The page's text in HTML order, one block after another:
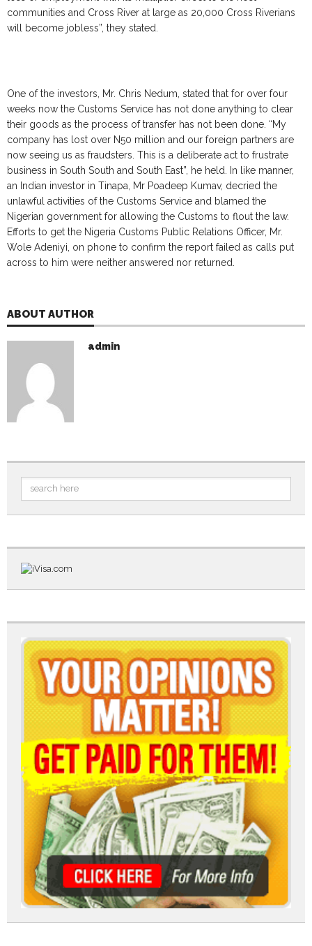
communities and Cross River at large as 20,000 Cross Riverians
will become jobless”, they stated.
One of the investors, Mr. Chris Nedum, stated that for over four
weeks now the Customs Service has not done anything to clear
their goods as the process of transfer has not been done. “My
company has lost over N50 million and our foreign partners are
now seeing us as fraudsters. This is a deliberate act to frustrate
business in South South and South East”, he held. In like manner,
an Indian investor in Tinapa, Mr Poadeep Kumav, decried the
unlawful activities of the Customs Service and blamed the
Nigerian government for allowing the Customs to flout the law.
Efforts to get the Nigeria Customs Public Relations Officer, Mr.
Wole Adeniyi, on phone to confirm the report failed as calls put
across to him were neither answered nor returned.
ABOUT AUTHOR
admin